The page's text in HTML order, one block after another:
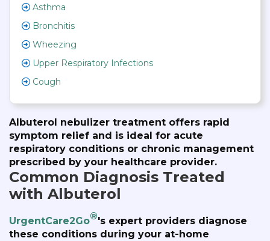
Asthma
Bronchitis
Wheezing
Upper Respiratory Infections
Cough
Albuterol nebulizer treatment offers rapid
symptom relief and is ideal for acute
respiratory conditions or chronic management
prescribed by your healthcare provider.
Common Diagnosis Treated
with Albuterol
UrgentCare2Go®'s expert providers diagnose
these conditions during your at-home